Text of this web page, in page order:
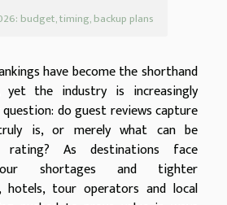
budget, timing, backup plans
have become the shorthand
the industry is increasingly
do guest reviews capture
is, or merely what can be
As destinations face
shortages and tighter
hotels, tour operators and local